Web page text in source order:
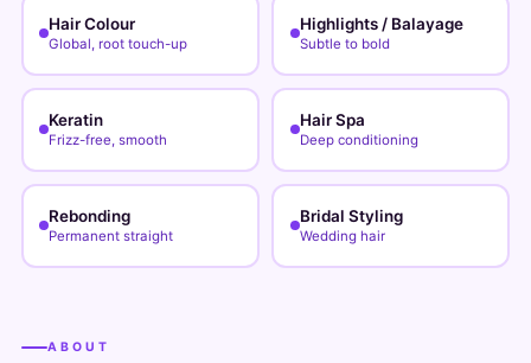
Hair Colour
Global, root touch-up
Highlights / Balayage
Subtle to bold
Keratin
Frizz-free, smooth
Hair Spa
Deep conditioning
Rebonding
Permanent straight
Bridal Styling
Wedding hair
ABOUT